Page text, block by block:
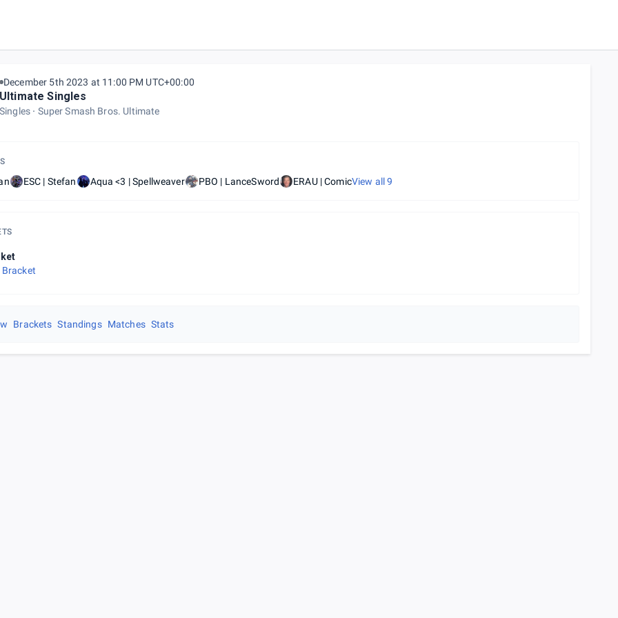
December 5th 2023 at 11:00 PM UTC+00:00
Ultimate Singles
Singles Super Smash Bros. Ultimate
ESC | Stefan Aqua <3 | Spellweaver PBO | LanceSword ERAU | ComicView all9
Bracket
Brackets Standings Matches Stats